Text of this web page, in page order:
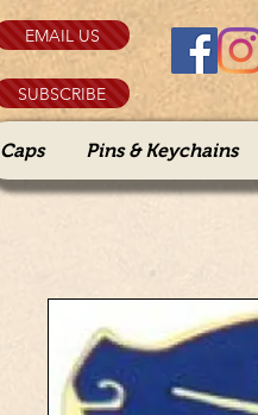
EMAIL US
SUBSCRIBE
Caps Pins & Keychains